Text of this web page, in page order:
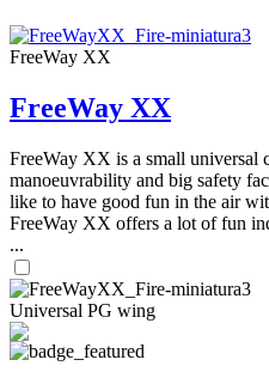
FreeWay XX
FreeWay XX
FreeWay XX is a small universal
manoeuvrability and big safety
like to have good fun in the air
FreeWay XX offers a lot of fun
...
Universal PG wing